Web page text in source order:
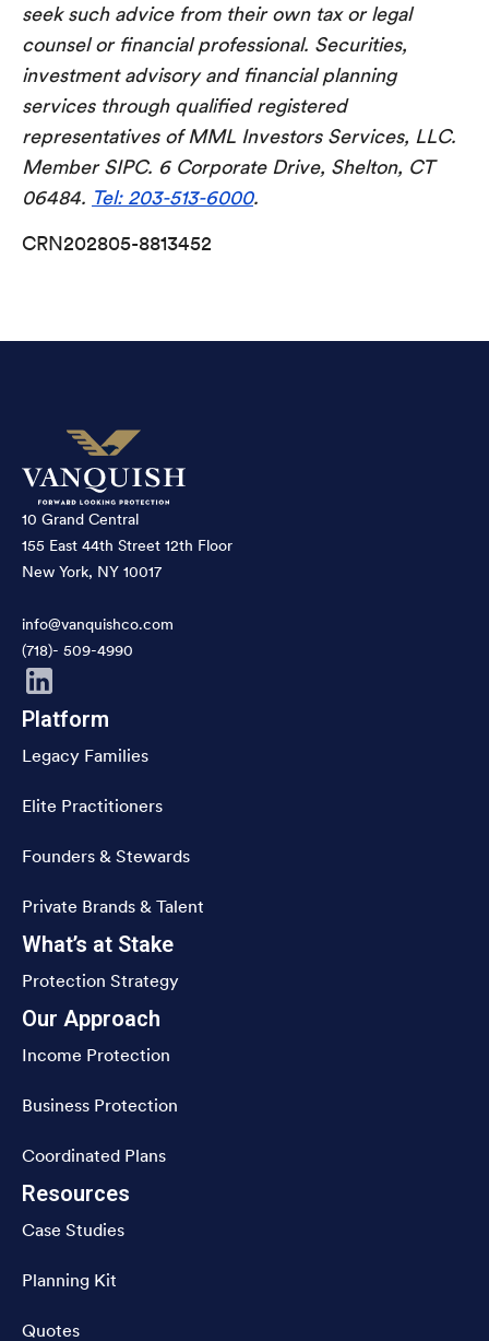
seek such advice from their own tax or legal
counsel or financial professional. Securities,
investment advisory and financial planning
services through qualified registered
representatives of MML Investors Services, LLC.
Member SIPC. 6 Corporate Drive, Shelton, CT
06484. Tel: 203-513-6000.
CRN202805-8813452
10 Grand Central
155 East 44th Street 12th Floor
New York, NY 10017
info@vanquishco.com
(718)- 509-4990
Platform
Legacy Families
Elite Practitioners
Founders & Stewards
Private Brands & Talent
What’s at Stake
Protection Strategy
Our Approach
Income Protection
Business Protection
Coordinated Plans
Resources
Case Studies
Planning Kit
Quotes